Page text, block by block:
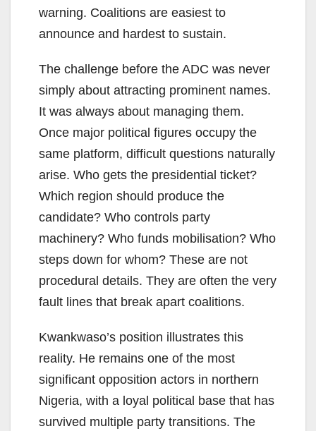
warning. Coalitions are easiest to
announce and hardest to sustain.
The challenge before the ADC was never
simply about attracting prominent names.
It was always about managing them.
Once major political figures occupy the
same platform, difficult questions naturally
arise. Who gets the presidential ticket?
Which region should produce the
candidate? Who controls party
machinery? Who funds mobilisation? Who
steps down for whom? These are not
procedural details. They are often the very
fault lines that break apart coalitions.
Kwankwaso’s position illustrates this
reality. He remains one of the most
significant opposition actors in northern
Nigeria, with a loyal political base that has
survived multiple party transitions. The